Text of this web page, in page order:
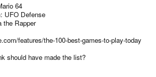
64
UFO Defense
the Rapper
features/the-100-best-games-to-play-today
should have made the list?